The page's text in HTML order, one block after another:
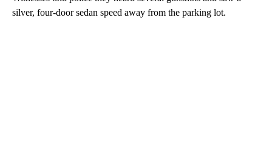
silver, four-door sedan speed away from the parking lot.